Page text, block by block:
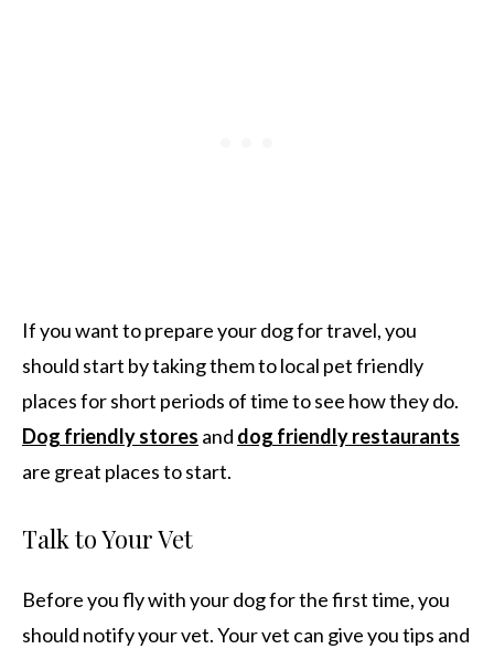
If you want to prepare your dog for travel, you
should start by taking them to local pet friendly
places for short periods of time to see how they do.
Dog friendly stores and dog friendly restaurants
are great places to start.
Talk to Your Vet
Before you fly with your dog for the first time, you
should notify your vet. Your vet can give you tips and